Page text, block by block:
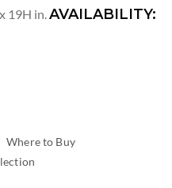
19H in.AVAILABILITY:
Where to Buy